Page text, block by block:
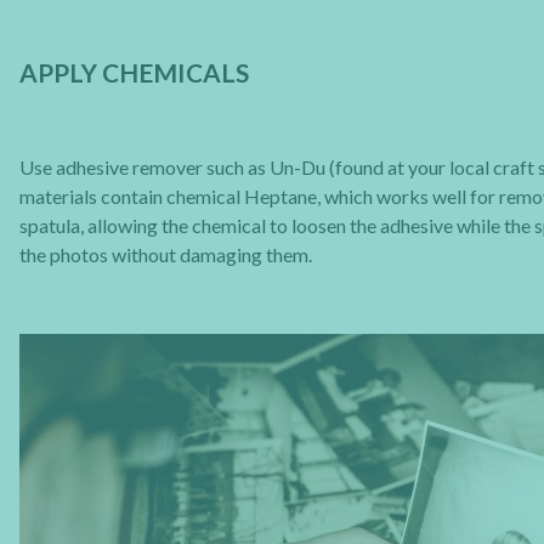
APPLY CHEMICALS
Use adhesive remover such as Un-Du (found at your local
materials contain chemical Heptane, which works well for
spatula, allowing the chemical to loosen the adhesive while
the photos without damaging them.